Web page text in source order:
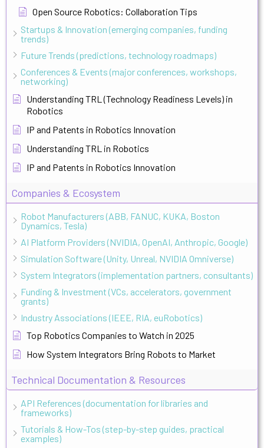
Open Source Robotics: Collaboration Tips
Startups & Innovation (emerging companies, funding
trends)
Future Trends (predictions, technology roadmaps)
Conferences & Events (major conferences, workshops,
networking)
Understanding TRL (Technology Readiness Levels) in
Robotics
IP and Patents in Robotics Innovation
Understanding TRL in Robotics
IP and Patents in Robotics Innovation
Companies & Ecosystem
Robot Manufacturers (ABB, FANUC, KUKA, Boston
Dynamics, Tesla)
AI Platform Providers (NVIDIA, OpenAI, Anthropic, Google)
Simulation Software (Unity, Unreal, NVIDIA Omniverse)
System Integrators (implementation partners, consultants)
Funding & Investment (VCs, accelerators, government
grants)
Industry Associations (IEEE, RIA, euRobotics)
Top Robotics Companies to Watch in 2025
How System Integrators Bring Robots to Market
Technical Documentation & Resources
API References (documentation for libraries and
frameworks)
Tutorials & How-Tos (step-by-step guides, practical
examples)